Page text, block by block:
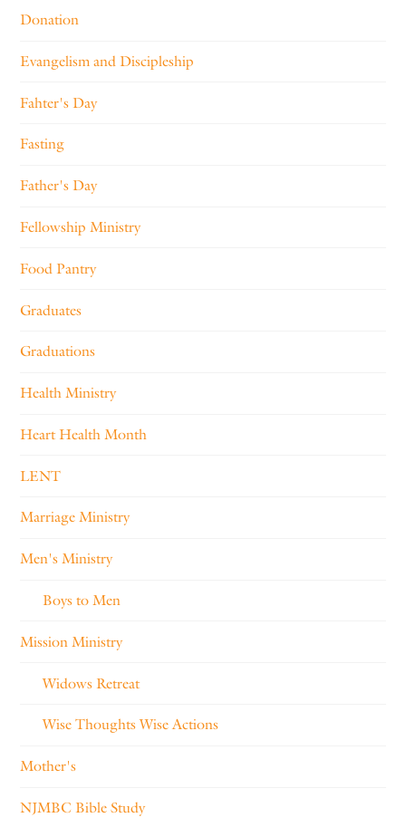
Donation
Evangelism and Discipleship
Fahter's Day
Fasting
Father's Day
Fellowship Ministry
Food Pantry
Graduates
Graduations
Health Ministry
Heart Health Month
LENT
Marriage Ministry
Men's Ministry
Boys to Men
Mission Ministry
Widows Retreat
Wise Thoughts Wise Actions
Mother's
NJMBC Bible Study